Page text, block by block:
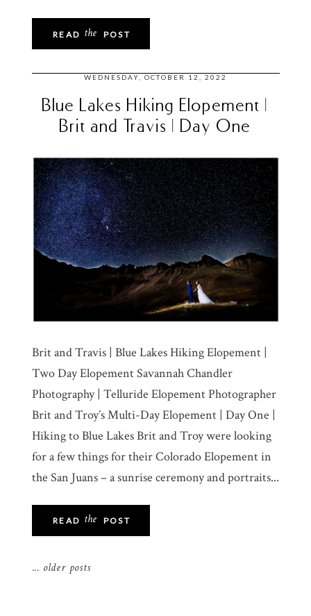
POST
the
READ
WEDNESDAY, OCTOBER 12, 2022
Blue Lakes Hiking Elopement |
Brit and Travis | Day One
Brit and Travis | Blue Lakes Hiking Elopement |
Two Day Elopement Savannah Chandler
Photography | Telluride Elopement Photographer
Brit and Troy’s Multi-Day Elopement | Day One |
Hiking to Blue Lakes Brit and Troy were looking
for a few things for their Colorado Elopement in
the San Juans – a sunrise ceremony and portraits...
POST
the
READ
... older posts